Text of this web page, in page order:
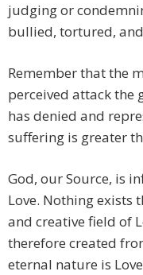
judging or
bullied, tortured,
Remember that the
perceived attack the
has denied and
suffering is greater
God, our Source, is
Love. Nothing exists
and creative field of
therefore created
eternal nature is